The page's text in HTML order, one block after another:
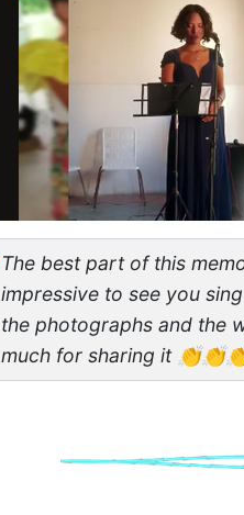
The best part of this
impressive to see you
the photographs and the
much for sharing it